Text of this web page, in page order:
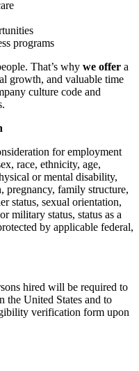
programs
That’s why we offer a
growth, and valuable time
culture code and
for employment
race, ethnicity, age,
or mental disability,
pregnancy, family structure,
status, sexual orientation,
military status, status as a
by applicable federal,
hired will be required to
United States and to
verification form upon